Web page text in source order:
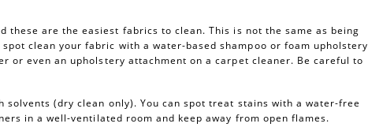
these are the easiest fabrics to clean. This is not the same as being
clean your fabric with a water-based shampoo or foam upholstery
or even an upholstery attachment on a carpet cleaner. Be careful to
(dry clean only). You can spot treat stains with a water-free
in a well-ventilated room and keep away from open flames.